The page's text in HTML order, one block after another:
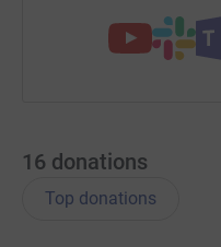
16 donations
Top donations